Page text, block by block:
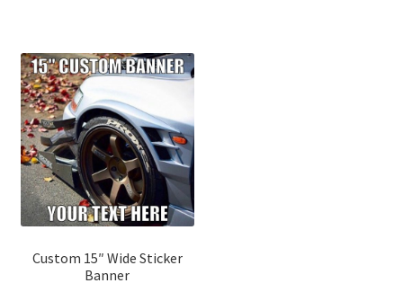
Custom 15″ Wide Sticker
Banner